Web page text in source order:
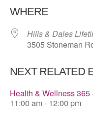
WHERE
Hills & Dales
3505 Stoneman
NEXT RELATED
Health & Wellness 365
11:00 am - 12:00 pm